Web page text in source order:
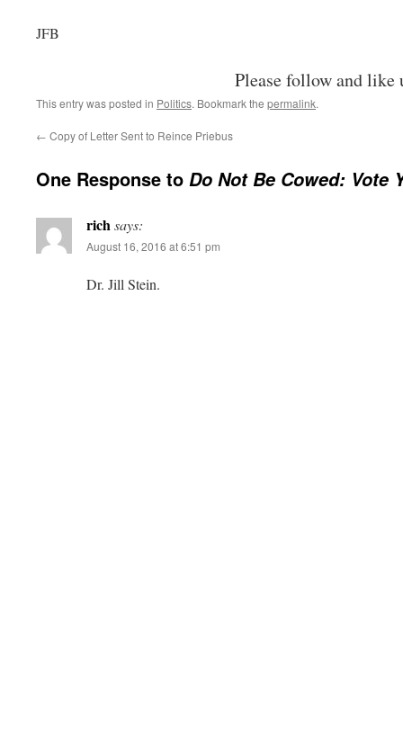
JFB
Please follow and like
This entry was posted in Politics. Bookmark the permalink.
← Copy of Letter Sent to Reince Priebus
One Response to Do Not Be Cowed: Vote
richsays:
August 16, 2016 at 6:51 pm
Dr. Jill Stein.